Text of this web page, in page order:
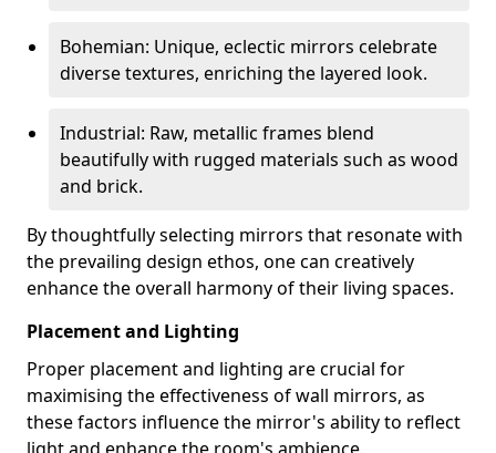
Bohemian: Unique, eclectic mirrors celebrate
diverse textures, enriching the layered look.
Industrial: Raw, metallic frames blend
beautifully with rugged materials such as wood
and brick.
By thoughtfully selecting mirrors that resonate with
the prevailing design ethos, one can creatively
enhance the overall harmony of their living spaces.
Placement and Lighting
Proper placement and lighting are crucial for
maximising the effectiveness of wall mirrors, as
these factors influence the mirror's ability to reflect